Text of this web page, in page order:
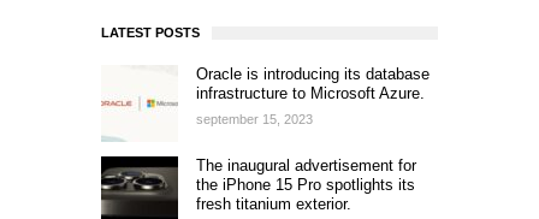
LATEST POSTS
Oracle is introducing its database
infrastructure to Microsoft Azure.
september 15, 2023
The inaugural advertisement for
the iPhone 15 Pro spotlights its
fresh titanium exterior.